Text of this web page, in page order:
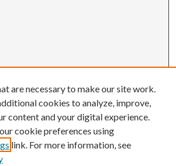
are necessary to make our site work.
cookies to analyze, improve,
content and your digital experience.
cookie preferences using
link. For more information, see